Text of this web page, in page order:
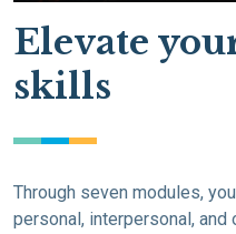
Elevate
skills
Through seven modules,
personal, interpersonal,